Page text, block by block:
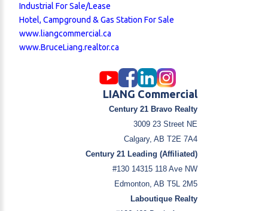
Industrial For Sale/Lease
Hotel, Campground & Gas Station For Sale
www.liangcommercial.ca
www.BruceLiang.realtor.ca
LIANG Commercial
Century 21 Bravo Realty
3009 23 Street NE
Calgary, AB T2E 7A4
Century 21 Leading (Affiliated)
#130 14315 118 Ave NW
Edmonton, AB T5L 2M5
Laboutique Realty